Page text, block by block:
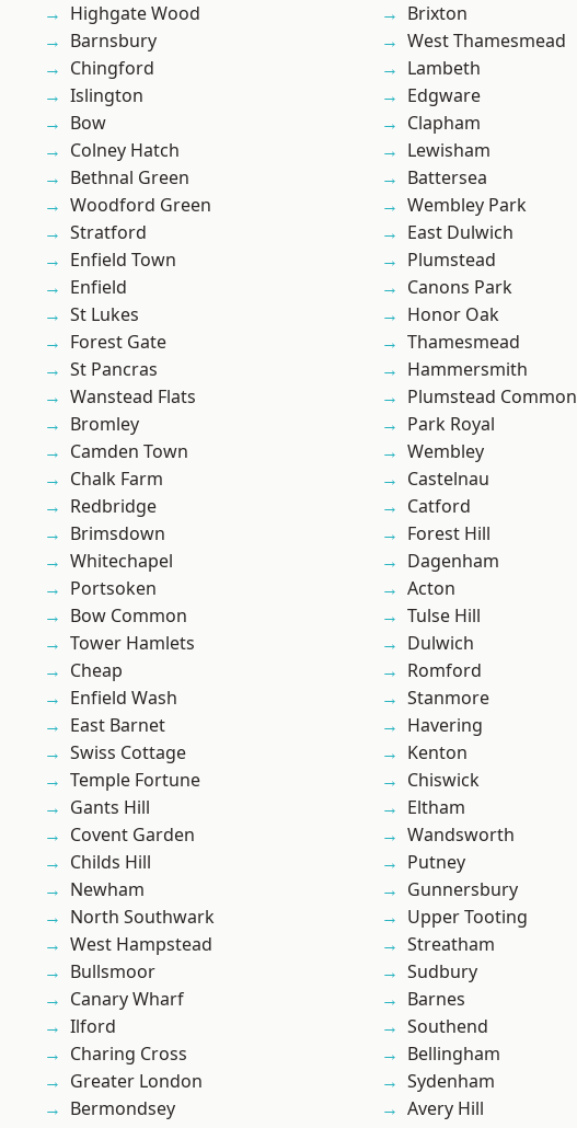
Highgate Wood
Barnsbury
Chingford
Islington
Bow
Colney Hatch
Bethnal Green
Woodford Green
Stratford
Enfield Town
Enfield
St Lukes
Forest Gate
St Pancras
Wanstead Flats
Bromley
Camden Town
Chalk Farm
Redbridge
Brimsdown
Whitechapel
Portsoken
Bow Common
Tower Hamlets
Cheap
Enfield Wash
East Barnet
Swiss Cottage
Temple Fortune
Gants Hill
Covent Garden
Childs Hill
Newham
North Southwark
West Hampstead
Bullsmoor
Canary Wharf
Ilford
Charing Cross
Greater London
Bermondsey
Brixton
West Thamesmead
Lambeth
Edgware
Clapham
Lewisham
Battersea
Wembley Park
East Dulwich
Plumstead
Canons Park
Honor Oak
Thamesmead
Hammersmith
Plumstead Common
Park Royal
Wembley
Castelnau
Catford
Forest Hill
Dagenham
Acton
Tulse Hill
Dulwich
Romford
Stanmore
Havering
Kenton
Chiswick
Eltham
Wandsworth
Putney
Gunnersbury
Upper Tooting
Streatham
Sudbury
Barnes
Southend
Bellingham
Sydenham
Avery Hill